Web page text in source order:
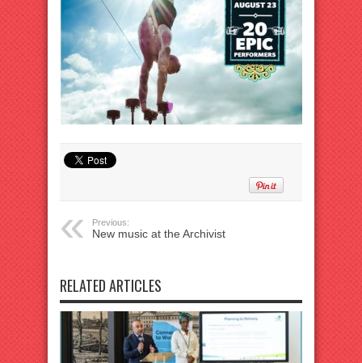
Previous:
New music at the Archivist
RELATED ARTICLES